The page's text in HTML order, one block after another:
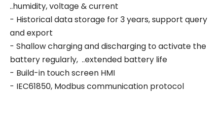
..humidity, voltage & current
- Historical data storage for 3 years, support query
and export
- Shallow charging and discharging to activate the
battery regularly, ..extended battery life
- Build-in touch screen HMI
- IEC61850, Modbus communication protocol